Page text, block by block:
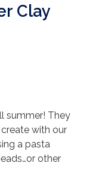
Clay
summer! They
with our
a pasta
other